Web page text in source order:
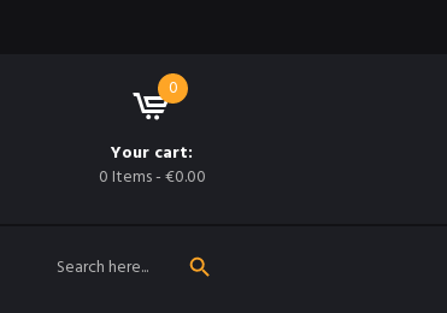
0
Your cart:
0 Items-€0.00
for: